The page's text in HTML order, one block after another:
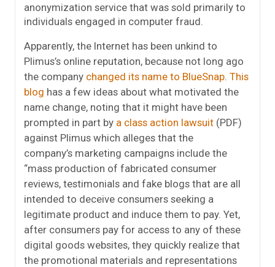
anonymization service that was sold primarily to
individuals engaged in computer fraud.
Apparently, the Internet has been unkind to
Plimus’s online reputation, because not long ago
the company changed its name to BlueSnap This
blog has a few ideas about what motivated the
name change, noting that it might have been
prompted in part by a class action lawsuit (PDF)
against Plimus which alleges that the
company’s marketing campaigns include the
“mass production of fabricated consumer
reviews, testimonials and fake blogs that are all
intended to deceive consumers seeking a
legitimate product and induce them to pay. Yet,
after consumers pay for access to any of these
digital goods websites, they quickly realize that
the promotional materials and representations